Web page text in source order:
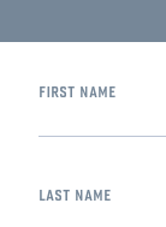
first name
last name